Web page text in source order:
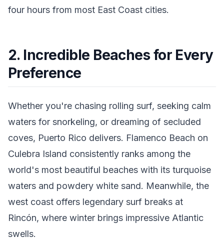
four hours from most East Coast cities.
2. Incredible Beaches for Every
Preference
Whether you're chasing rolling surf, seeking calm
waters for snorkeling, or dreaming of secluded
coves, Puerto Rico delivers. Flamenco Beach on
Culebra Island consistently ranks among the
world's most beautiful beaches with its turquoise
waters and powdery white sand. Meanwhile, the
west coast offers legendary surf breaks at
Rincón, where winter brings impressive Atlantic
swells.